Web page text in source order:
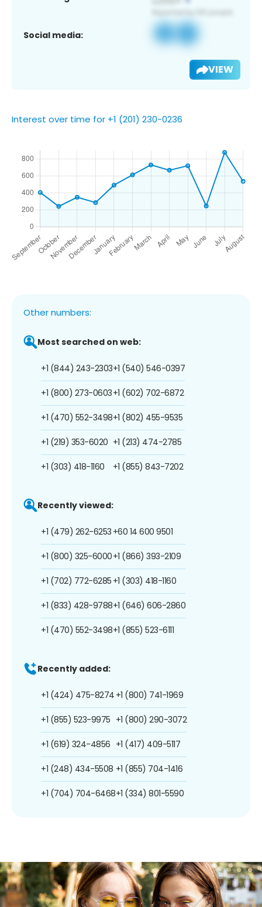
Social media:
VIEW
Interest over time for +1 (201) 230-0236
Other numbers:
Most searched on web:
+1 (844) 243-2303
+1 (800) 273-0603
+1 (470) 552-3498
+1 (219) 353-6020
+1 (303) 418-1160
+1 (540) 546-0397
+1 (602) 702-6872
+1 (802) 455-9535
+1 (213) 474-2785
+1 (855) 843-7202
Recently viewed:
+1 (479) 262-6253
+1 (800) 325-6000
+1 (702) 772-6285
+1 (833) 428-9788
+1 (470) 552-3498
+60 14 600 9501
+1 (866) 393-2109
+1 (303) 418-1160
+1 (646) 606-2860
+1 (855) 523-6111
Recently added:
+1 (424) 475-8274
+1 (855) 523-9975
+1 (619) 324-4856
+1 (248) 434-5508
+1 (704) 704-6468
+1 (800) 741-1969
+1 (800) 290-3072
+1 (417) 409-5117
+1 (855) 704-1416
+1 (334) 801-5590